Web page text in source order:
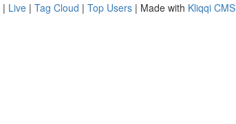
| Live | Tag Cloud | Top Users | Made with Kliqqi CMS